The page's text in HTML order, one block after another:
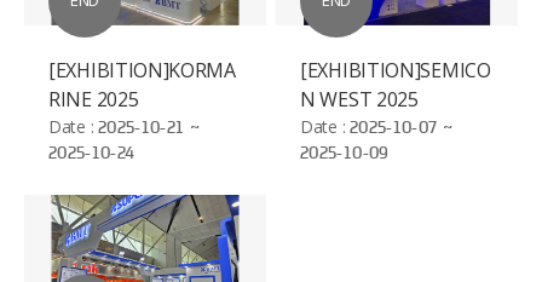
[EXHIBITION]KORMA
RINE 2025
Date : 2025-10-21 ~
2025-10-24
[EXHIBITION]SEMICO
N WEST 2025
Date : 2025-10-07 ~
2025-10-09